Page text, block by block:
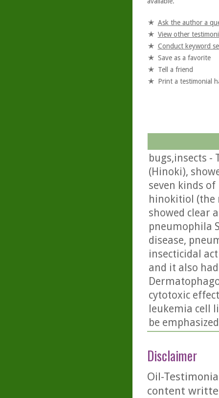
Ask the author a
View other
Conduct keyword
Save as a favorite
Tell a friend
Print a testimonial
bugs,insects
(Hinoki),
seven kinds
hinokitiol (the
showed clear
pneumophila
disease,
insecticidal
and it also
cytotoxic
leukemia cell
be
Disclaimer
Oil-
content